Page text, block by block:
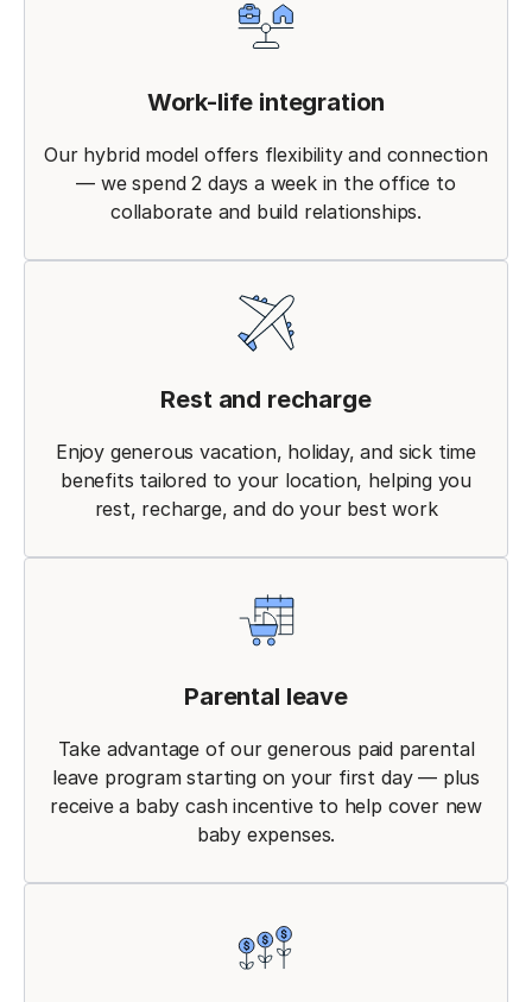
Work-life integration
Our hybrid model offers flexibility and connection
— we spend 2 days a week in the office to
collaborate and build relationships.
Rest and recharge
Enjoy generous vacation, holiday, and sick time
benefits tailored to your location, helping you
rest, recharge, and do your best work
Parental leave
Take advantage of our generous paid parental
leave program starting on your first day — plus
receive a baby cash incentive to help cover new
baby expenses.